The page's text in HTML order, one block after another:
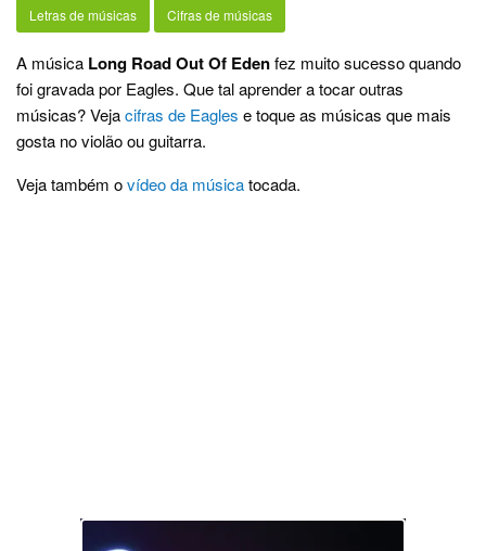
Letras de músicas Cifras de músicas
A música Long Road Out Of Edenfez muito sucesso quando
foi gravada por Eagles. Que tal aprender a tocar outras
músicas? Vejacifras de Eagles e toque as músicas que mais
gosta no violão ou guitarra.
Veja também ovídeo da músicatocada.